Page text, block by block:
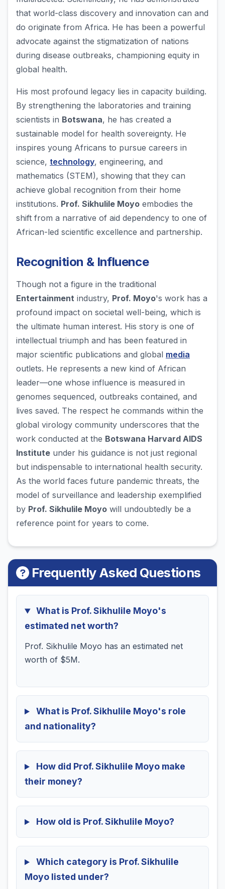
that world-class discovery and innovation can and
do originate from Africa. He has been a powerful
advocate against the stigmatization of nations
during disease outbreaks, championing equity in
global health.
His most profound legacy lies in capacity building.
By strengthening the laboratories and training
scientists in Botswana, he has created a
sustainable model for health sovereignty. He
inspires young Africans to pursue careers in
science, technology, engineering, and
mathematics (STEM), showing that they can
achieve global recognition from their home
institutions. Prof. Sikhulile Moyo embodies the
shift from a narrative of aid dependency to one of
African-led scientific excellence and partnership.
Recognition & Influence
Though not a figure in the traditional
Entertainment industry, Prof. Moyo's work has a
profound impact on societal well-being, which is
the ultimate human interest. His story is one of
intellectual triumph and has been featured in
major scientific publications and global media
outlets. He represents a new kind of African
leader—one whose influence is measured in
genomes sequenced, outbreaks contained, and
lives saved. The respect he commands within the
global virology community underscores that the
work conducted at the Botswana Harvard AIDS
Institute under his guidance is not just regional
but indispensable to international health security.
As the world faces future pandemic threats, the
model of surveillance and leadership exemplified
by Prof. Sikhulile Moyo will undoubtedly be a
reference point for years to come.
Frequently Asked Questions
What is Prof. Sikhulile Moyo's
estimated net worth?
Prof. Sikhulile Moyo has an estimated net
worth of $5M.
What is Prof. Sikhulile Moyo's role
and nationality?
How did Prof. Sikhulile Moyo make
their money?
How old is Prof. Sikhulile Moyo?
Which category is Prof. Sikhulile
Moyo listed under?